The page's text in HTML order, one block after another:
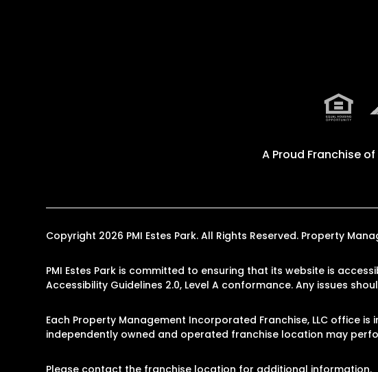
A Proud Franchise of
Copyright 2026 PMI Estes Park. All Rights Reserved. Property
PMI Estes Park is committed to ensuring that its website is
Accessibility Guidelines 2.0, Level A conformance. Any issues
Each Property Management Incorporated Franchise, LLC office
independently owned and operated franchise location may
Please contact the franchise location for additional information.